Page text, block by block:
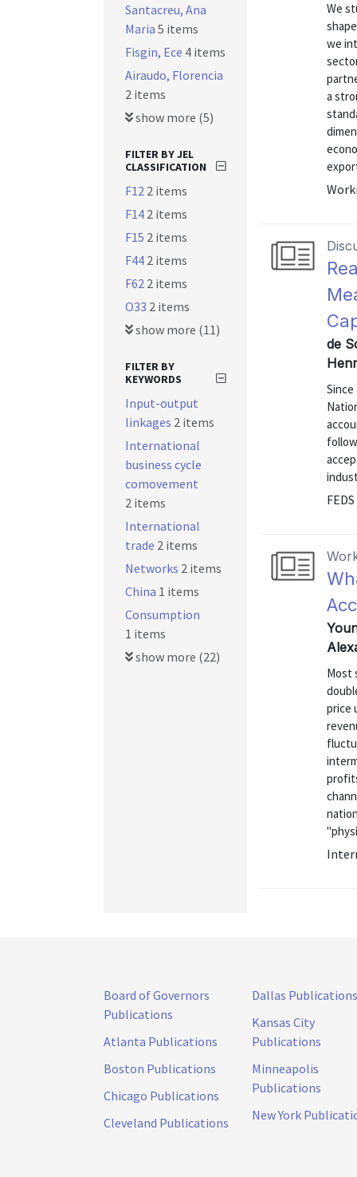
We
we
a
de
Most
price
Santacreu, Ana
Maria 5 items
Fisgin, Ece 4 items
Airaudo, Florencia
2 items
show more (5)
FILTER BY JEL
CLASSIFICATION
F12 2 items
F14 2 items
F15 2 items
F44 2 items
F62 2 items
O33 2 items
show more (11)
FILTER BY
KEYWORDS
Input-output
linkages 2 items
International
business cycle
comovement
2 items
International
trade 2 items
Networks 2 items
China 1 items
Consumption
1 items
show more (22)
Board of Governors
Publications
Atlanta Publications
Boston Publications
Chicago Publications
Cleveland Publications
Dallas Publications
Kansas City
Publications
Minneapolis
Publications
New York